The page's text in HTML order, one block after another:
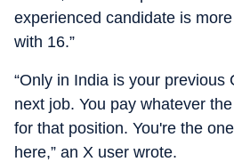
experienced candidate is
with 16.”
“Only in India is your previous
next job. You pay whatever
for that position. You're the
here,” an X user wrote.